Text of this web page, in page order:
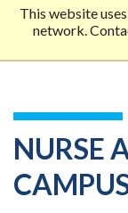
This website
network.
NURSE